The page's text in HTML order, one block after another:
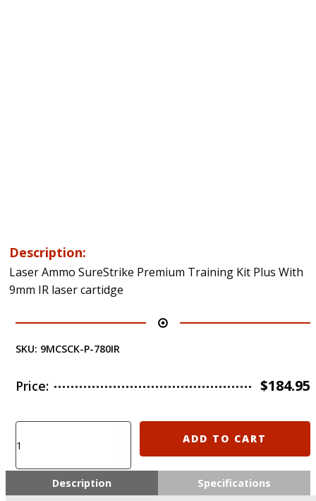
Description:
Laser Ammo SureStrike Premium Training Kit Plus With
9mm IR laser cartidge
SKU: 9MCSCK-P-780IR
Price: $184.95
Ammo
SureStrike
Training
ADD TO CART
Description Specifications